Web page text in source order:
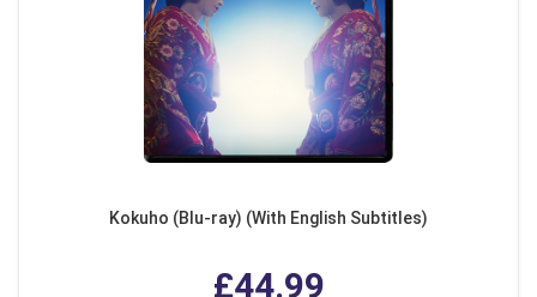
Kokuho (Blu-ray) (With English Subtitles)
£44.99